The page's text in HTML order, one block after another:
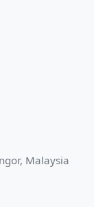
Malaysia